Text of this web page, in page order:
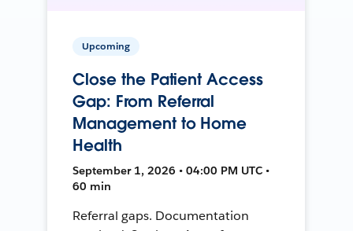
Upcoming
Close the Patient Access
Gap: From Referral
Management to Home
Health
September 1, 2026 • 04:00 PM UTC •
60 min
Referral gaps. Documentation